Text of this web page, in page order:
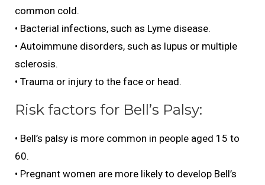
common cold.
• Bacterial infections, such as Lyme disease.
• Autoimmune disorders, such as lupus or multiple
sclerosis.
• Trauma or injury to the face or head.
Risk factors for Bell’s Palsy:
• Bell’s palsy is more common in people aged 15 to
60.
• Pregnant women are more likely to develop Bell’s